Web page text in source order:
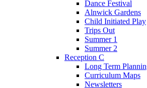
Dance Festival
Alnwick Gardens
Child Initiated Play
Trips Out
Summer 1
Summer 2
Reception C
Long Term
Curriculum Maps
Newsletters